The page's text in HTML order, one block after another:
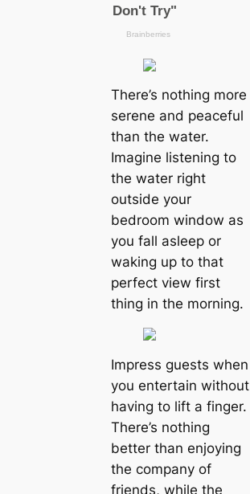
There’s nothing more
serene and peaceful
than the water.
Imagine listening to
the water right
outside your
bedroom window as
you fall asleep or
waking up to that
perfect view first
thing in the morning.
Impress guests when
you entertain without
having to lift a finger.
There’s nothing
better than enjoying
the company of
friends, while the